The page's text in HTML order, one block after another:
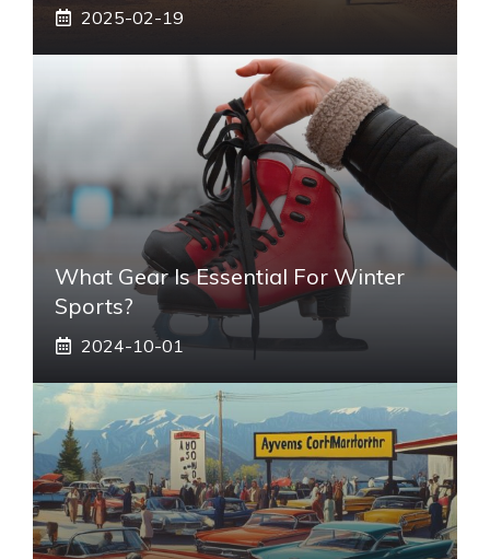
2025-02-19
What Gear Is Essential For Winter
Sports?
2024-10-01